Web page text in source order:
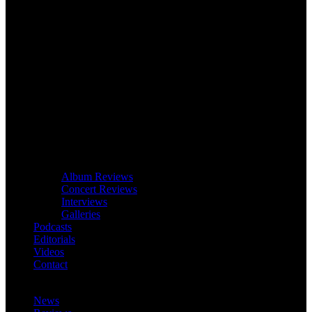
Album Reviews
Concert Reviews
Interviews
Galleries
Podcasts
Editorials
Videos
Contact
News